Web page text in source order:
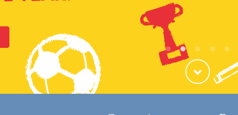
Our Faith